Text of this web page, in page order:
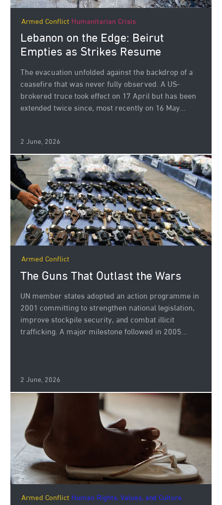
Armed Conflict Humanitarian Crisis
Lebanon on the Edge: Beirut
Empties as Strikes Resume
The evacuation unfolded against the backdrop of a
ceasefire that was never fully observed. A US-
brokered truce took effect on 17 April but has been
extended twice since, most recently on 16 May...
2 June, 2026
Armed Conflict
The Guns That Outlast the Wars
UN member states adopted an action programme in
2001 committing to strengthen national legislation,
improve stockpile security, and combat illicit
trafficking. A major milestone followed in 2005...
2 June, 2026
Armed Conflict Human Rights, Values, and Culture.